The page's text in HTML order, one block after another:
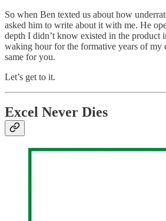
So when Ben texted us about how
asked him to write about it with me. He
depth I didn’t know existed in the product
waking hour for the formative years of my
same for you.
Let’s get to it.
Excel Never Dies